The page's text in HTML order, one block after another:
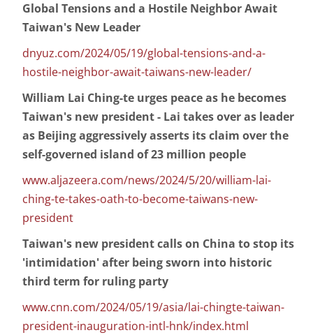
Global Tensions and a Hostile Neighbor Await
Taiwan's New Leader
dnyuz.com/2024/05/19/global-tensions-and-a-
hostile-neighbor-await-taiwans-new-leader/
William Lai Ching-te urges peace as he becomes
Taiwan's new president - Lai takes over as leader
as Beijing aggressively asserts its claim over the
self-governed island of 23 million people
www.aljazeera.com/news/2024/5/20/william-lai-
ching-te-takes-oath-to-become-taiwans-new-
president
Taiwan's new president calls on China to stop its
'intimidation' after being sworn into historic
third term for ruling party
www.cnn.com/2024/05/19/asia/lai-chingte-taiwan-
president-inauguration-intl-hnk/index.html